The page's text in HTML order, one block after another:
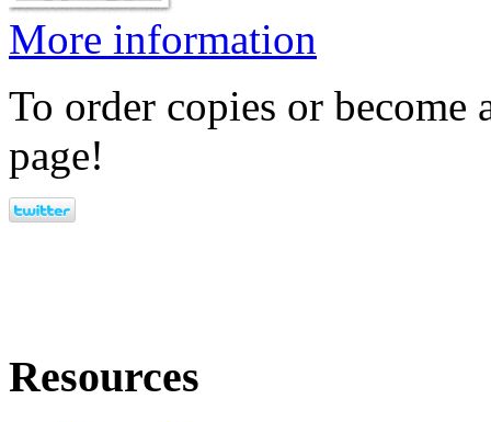
More information
To order copies or become
page!
Resources